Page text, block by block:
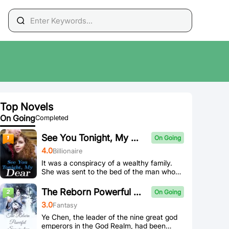
Top Novels
On GoingCompleted
See You Tonight, My Dear On Going
4.0Billionaire
It was a conspiracy of a wealthy family.
She was sent to the bed of the man whose
her precious first time was taken away.
"Do you want to take revenge on those
who bullied you? Be my woman and give
birth to my child." He whispered in her ear,
keeping her by his side and being his pet.
The Reborn Powerful Son-in-law On Going
3.0Fantasy
Ye Chen, the leader of the nine great god
emperors in the God Realm, had been